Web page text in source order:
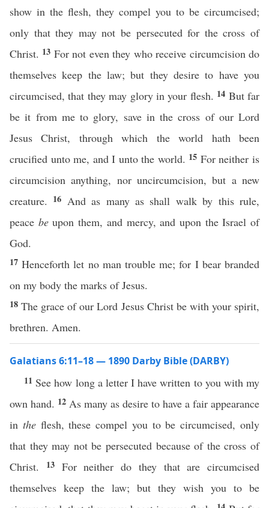
show in the flesh, they compel you to be circumcised;
only that they may not be persecuted for the cross of
Christ. 13 For not even they who receive circumcision do
themselves keep the law; but they desire to have you
circumcised, that they may glory in your flesh. 14 But far
be it from me to glory, save in the cross of our Lord
Jesus Christ, through which the world hath been
crucified unto me, and I unto the world. 15 For neither is
circumcision anything, nor uncircumcision, but a new
creature. 16 And as many as shall walk by this rule,
peace beupon them, and mercy, and upon the Israel of
God.
17Henceforth let no man trouble me; for I bear branded
on my body the marks of Jesus.
18The grace of our Lord Jesus Christ be with your spirit,
brethren. Amen.
Galatians 6:11–18 — 1890 Darby Bible (DARBY)
11 See how long a letter I have written to you with my
own hand. 12 As many as desire to have a fair appearance
in theflesh, these compel you to be circumcised, only
that they may not be persecuted because of the cross of
Christ.
13 For neither do they that are circumcised
themselves keep the law; but they wish you to be